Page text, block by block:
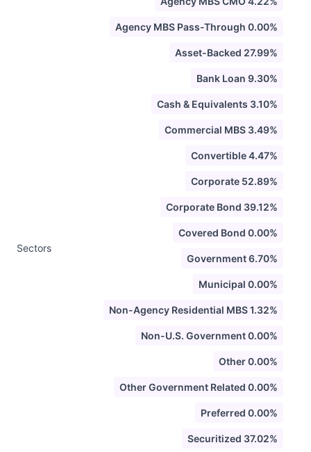
Sectors
Agency MBS Pass-Through 0.00%
Asset-Backed 27.99%
Bank Loan 9.30%
Cash & Equivalents 3.10%
Commercial MBS 3.49%
Convertible 4.47%
Corporate 52.89%
Corporate Bond 39.12%
Covered Bond 0.00%
Government 6.70%
Municipal 0.00%
Non-Agency Residential MBS 1.32%
Non-U.S. Government 0.00%
Other 0.00%
Other Government Related 0.00%
Preferred 0.00%
Securitized 37.02%